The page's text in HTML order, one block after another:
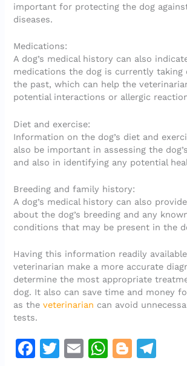
important for protecting the dog
diseases.
Medications:
A dog’s medical history can also
medications the dog is currently taking
the past, which can help the
potential interactions or allergic
Diet and exercise:
Information on the dog’s diet and
also be important in assessing the
and also in identifying any potential
Breeding and family history:
A dog’s medical history can also
about the dog’s breeding and any
conditions that may be present in the
Having this information readily
veterinarian make a more accurate
determine the most appropriate
dog. It also can save time and money
as theveterinarian can avoid
tests.
F
T
E
W Bl